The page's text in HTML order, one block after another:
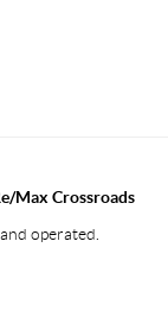
Max Crossroads
operated.